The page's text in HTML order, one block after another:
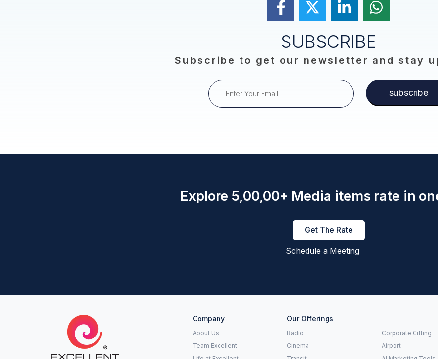
SUBSCRIBE
Subscribe to get our newsletter and stay
subscribe
Explore 5,00,00+ Media items rate in
Get The Rate
Schedule a Meeting
Company
About Us
Team Excellent
Our Offerings
Radio
Cinema
Corporate Gifting
Airport